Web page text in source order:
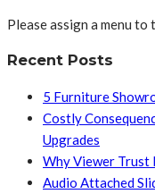
Please assign a menu
Recent Posts
5 Furniture
Costly
Upgrades
Why Viewer Trust
Audio Attached